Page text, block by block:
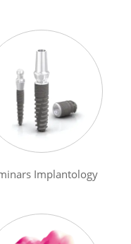
Implantology